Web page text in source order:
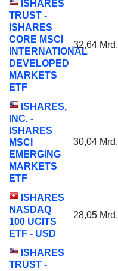
ISHARES
TRUST -
ISHARES
CORE MSCI
INTERNATIONAL
DEVELOPED
MARKETS
ETF
32,64 Mrd.
ISHARES,
INC. -
ISHARES
MSCI
EMERGING
MARKETS
ETF
30,04 Mrd.
ISHARES
NASDAQ
100 UCITS
ETF - USD
28,05 Mrd.
ISHARES
TRUST -